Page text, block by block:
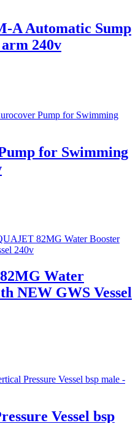
A Automatic Sump
240v
for Swimming
Water
NEW GWS Vessel
Vessel bsp